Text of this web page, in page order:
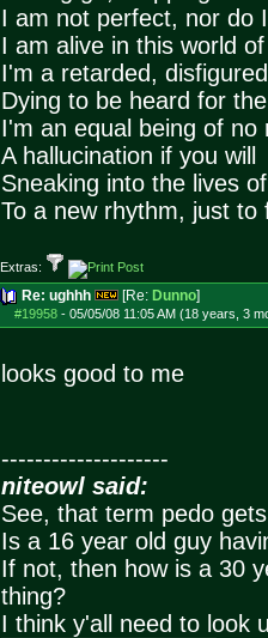
I am not perfect, nor do
I am alive in this world
I'm a retarded,
Dying to be heard for
I'm an equal being of no
A hallucination if you will
Sneaking into the lives
To a new rhythm, just to
Extras:
Re: ughhh [Re: Dunno]
#19958- 05/05/08 11:05 AM (18 years, 3
looks good to me
--------------------
niteowl said:
See, that term pedo
Is a 16 year old guy
If not, then how is a 30
thing?
I think y'all need to look